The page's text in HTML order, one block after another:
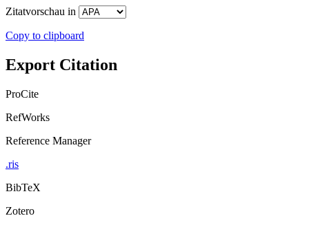
Zitatvorschau in
Copy to clipboard
Export Citation
ProCite
RefWorks
Reference Manager
.ris
BibTeX
Zotero